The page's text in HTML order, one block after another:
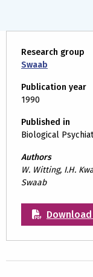
Research group
Swaab
Publication year
1990
Published in
Biological
Authors
W. Witting, I.H.
Swaab